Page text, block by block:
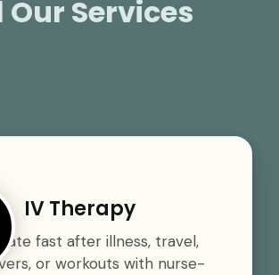
Our Services
IV Therapy
fast after illness, travel,
or workouts with nurse-